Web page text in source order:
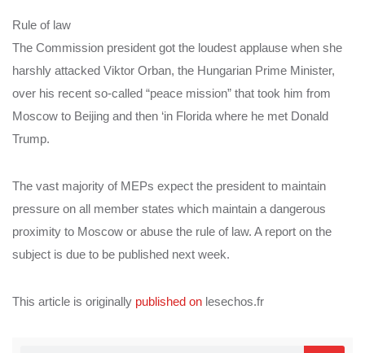
Rule of law
The Commission president got the loudest applause when she
harshly attacked Viktor Orban, the Hungarian Prime Minister,
over his recent so-called “peace mission” that took him from
Moscow to Beijing and then ‘in Florida where he met Donald
Trump.
The vast majority of MEPs expect the president to maintain
pressure on all member states which maintain a dangerous
proximity to Moscow or abuse the rule of law. A report on the
subject is due to be published next week.
This article is originally published on lesechos.fr